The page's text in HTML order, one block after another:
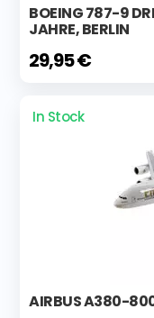
BOEING 787-9
JAHRE, BERLIN
29,95 €
In Stock
AIRBUS A380-